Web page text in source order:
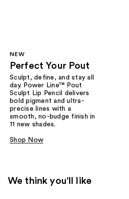
NEW
Perfect Your Pout
Sculpt, define, and stay all
day. Power Line™ Pout
Sculpt Lip Pencil delivers
bold pigment and ultra-
precise lines with a
smooth, no-budge finish in
11 new shades.
Shop Now
We think you'll like